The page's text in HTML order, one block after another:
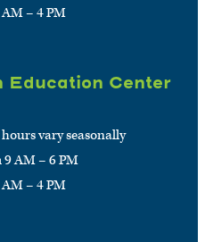
– 4 PM
Center
vary seasonally
9 AM – 6 PM
– 4 PM